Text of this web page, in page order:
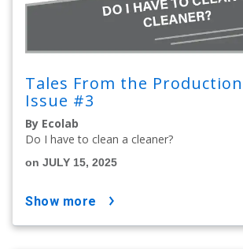
Tales From the
Issue #3
By Ecolab
Do I have to clean a cleaner?
on JULY 15, 2025
show more